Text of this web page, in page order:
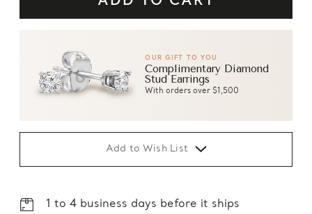
OUR GIFT TO YOU
Complimentary Diamond
Stud Earrings
With orders over $1,500
Add to Wish List
1 to 4 business days before it ships